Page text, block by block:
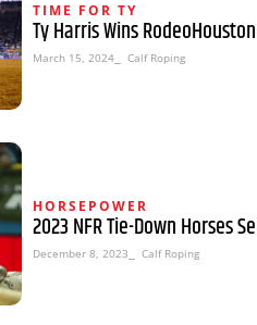
TIME FOR TY
Ty Harris Wins
March 15, 2024⎯ Calf Roping
HORSEPOWER
2023 NFR Tie-Down Horses
December 8, 2023 ⎯ Calf Roping